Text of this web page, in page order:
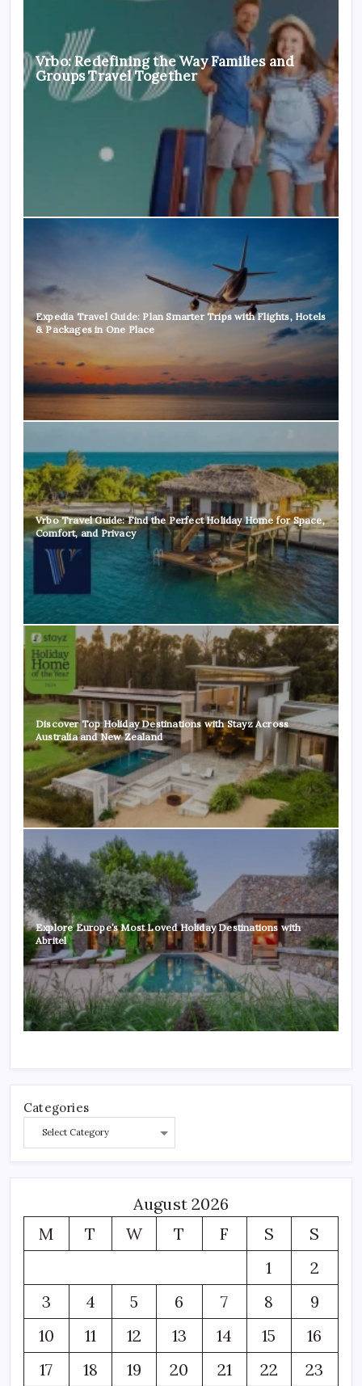
Vrbo: Redefining the Way Families and
Groups Travel Together
Expedia Travel Guide: Plan Smarter Trips with Flights, Hotels
& Packages in One Place
Vrbo Travel Guide: Find the Perfect Holiday Home for Space,
Comfort, and Privacy
Discover Top Holiday Destinations with Stayz Across
Australia and New Zealand
Explore Europe’s Most Loved Holiday Destinations with
Abritel
Categories
August 2026
M
T W T F S
S
1
2
3
4 5 6 7 8
9
10
11 12 13 14 15
16
17
18 19 20 21 22
23